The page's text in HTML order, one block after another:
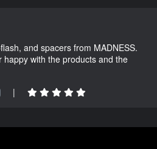
and spacers from MADNESS.
happy with the products and the
|